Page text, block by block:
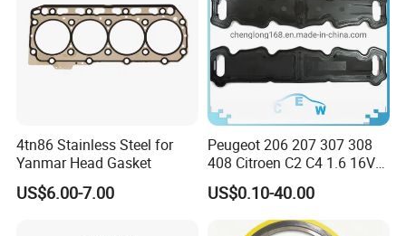
4tn86 Stainless Steel for
Yanmar Head Gasket
US$6.00-7.00
Peugeot 206 207 307 308
408 Citroen C2 C4 1.6 16V
Head Cylinder Cover Seal
Valve Gasket 0249c6
US$0.10-40.00